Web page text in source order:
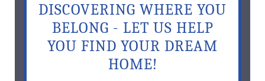
DISCOVERING WHERE YOU
BELONG - LET US HELP
YOU FIND YOUR DREAM
HOME!